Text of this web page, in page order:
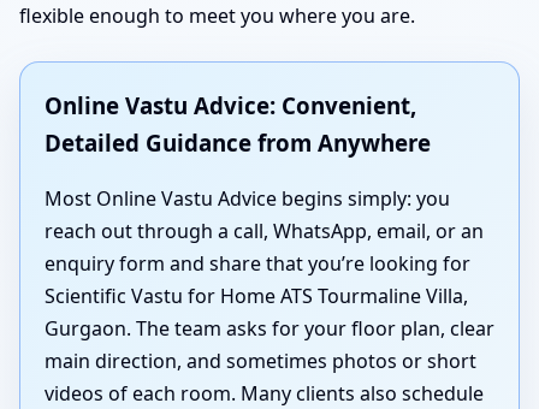
flexible enough to meet you where you are.
Online Vastu Advice: Convenient,
Detailed Guidance from Anywhere
Most Online Vastu Advice begins simply: you
reach out through a call, WhatsApp, email, or an
enquiry form and share that you’re looking for
Scientific Vastu for Home ATS Tourmaline Villa,
Gurgaon. The team asks for your floor plan, clear
main direction, and sometimes photos or short
videos of each room. Many clients also schedule